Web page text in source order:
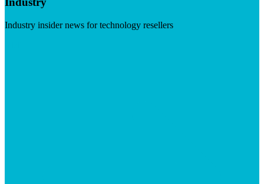
Industry insider news for technology resellers